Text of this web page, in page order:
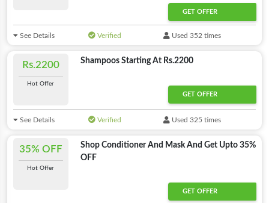
GET OFFER
See Details Verified Used 352 times
Rs.2200
Hot Offer
Shampoos Starting At Rs.2200
GET OFFER
See Details Verified Used 325 times
35% OFF
Hot Offer
Shop Conditioner And Mask And Get Upto 35%
OFF
GET OFFER